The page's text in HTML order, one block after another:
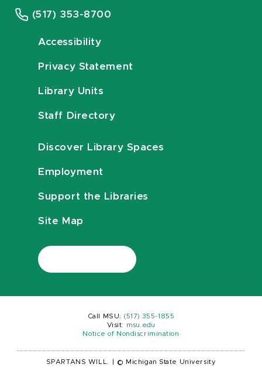
(517) 353-8700
Accessibility
Privacy Statement
Library Units
Staff Directory
Discover Library Spaces
Employment
Support the Libraries
Site Map
Call MSU: (517) 355-1855
Visit:
msu.edu
Notice of Nondiscrimination
SPARTANS WILL. © Michigan State University